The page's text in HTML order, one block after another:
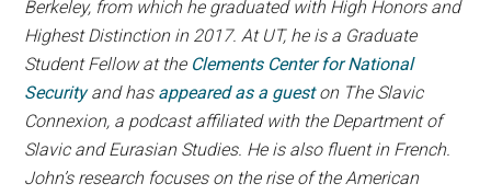
Berkeley, from which he graduated with High Honors and
Highest Distinction in 2017. At UT, he is a Graduate
Student Fellow at the Clements Center for National
Securityand has appeared as a gueston The Slavic
Connexion, a podcast affiliated with the Department of
Slavic and Eurasian Studies. He is also fluent in French.
John’s research focuses on the rise of the American